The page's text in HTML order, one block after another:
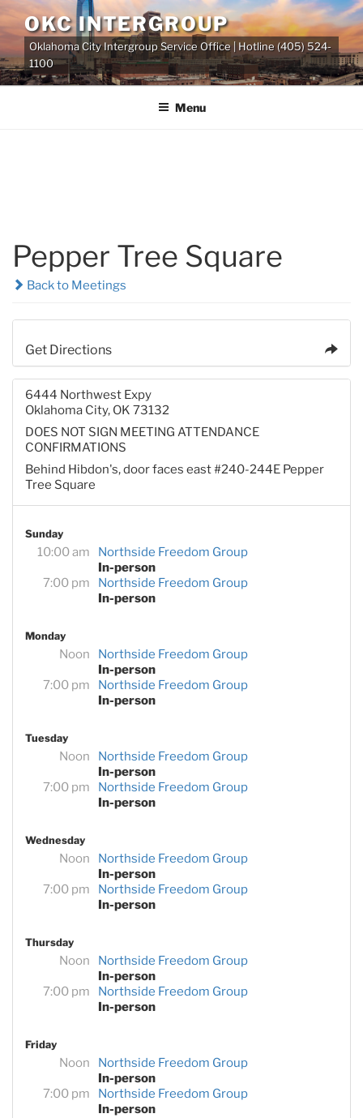
Skip
to
content
OKC INTERGROUP
Oklahoma City Intergroup Service Office | Hotline (405) 524-
1100
Menu
Pepper Tree Square
Back to Meetings
Get Directions
6444 Northwest Expy
Oklahoma City, OK 73132
DOES NOT SIGN MEETING ATTENDANCE
CONFIRMATIONS
Behind Hibdon's, door faces east #240-244E Pepper
Tree Square
Sunday
10:00 am
Northside Freedom Group
In-person
7:00 pm
Northside Freedom Group
In-person
Monday
Noon
Northside Freedom Group
In-person
7:00 pm
Northside Freedom Group
In-person
Tuesday
Noon
Northside Freedom Group
In-person
7:00 pm
Northside Freedom Group
In-person
Wednesday
Noon
Northside Freedom Group
In-person
7:00 pm
Northside Freedom Group
In-person
Thursday
Noon
Northside Freedom Group
In-person
7:00 pm
Northside Freedom Group
In-person
Friday
Noon
Northside Freedom Group
In-person
7:00 pm
Northside Freedom Group
In-person